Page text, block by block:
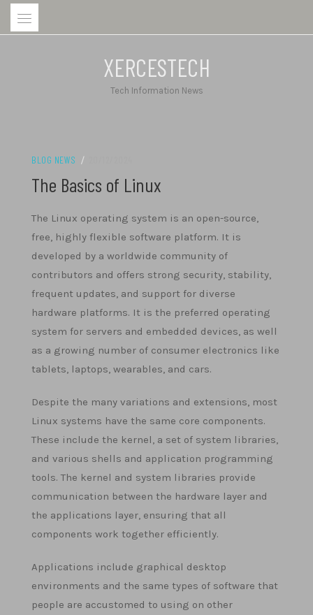
Skip
XERCESTECH
Tech Information News
BLOG NEWS /
The Basics of Linux
The Linux operating system is an open-source,
free, highly flexible software platform. It is
developed by a worldwide community of
contributors and offers strong security, stability,
frequent updates, and support for diverse
hardware platforms. It is the preferred operating
system for servers and embedded devices, as well
as a growing number of consumer electronics like
tablets, laptops, wearables, and cars.
Despite the many variations and extensions, most
Linux systems have the same core components.
These include the kernel, a set of system libraries,
and various shells and application programming
tools. The kernel and system libraries provide
communication between the hardware layer and
the applications layer, ensuring that all
components work together efficiently.
Applications include graphical desktop
environments and the same types of software that
people are accustomed to using on other